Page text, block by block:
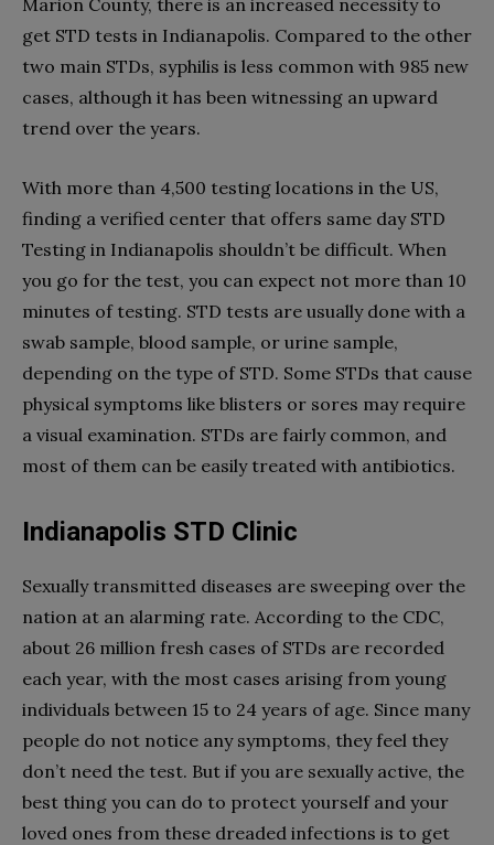
get STD tests in Indianapolis. Compared to the other
two main STDs, syphilis is less common with 985 new
cases, although it has been witnessing an upward
trend over the years.
With more than 4,500 testing locations in the US,
finding a verified center that offers same day STD
Testing in Indianapolis shouldn’t be difficult. When
you go for the test, you can expect not more than 10
minutes of testing. STD tests are usually done with a
swab sample, blood sample, or urine sample,
depending on the type of STD. Some STDs that cause
physical symptoms like blisters or sores may require
a visual examination. STDs are fairly common, and
most of them can be easily treated with antibiotics.
Indianapolis STD Clinic
Sexually transmitted diseases are sweeping over the
nation at an alarming rate. According to the CDC,
about 26 million fresh cases of STDs are recorded
each year, with the most cases arising from young
individuals between 15 to 24 years of age. Since many
people do not notice any symptoms, they feel they
don’t need the test. But if you are sexually active, the
best thing you can do to protect yourself and your
loved ones from these dreaded infections is to get